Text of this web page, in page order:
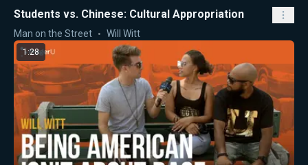
Students vs. Chinese: Cultural Appropriation
Man on the Street Will Witt
1:28